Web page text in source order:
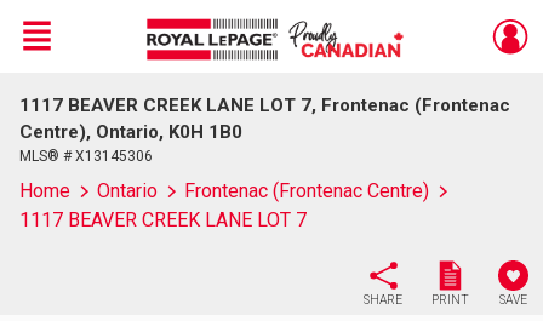
Live
En Direct
Menu
1117 BEAVER CREEK LANE LOT 7, Frontenac (Frontenac
Centre), Ontario, K0H 1B0
MLS® # X13145306
Home Ontario
Frontenac (Frontenac Centre)
1117 BEAVER CREEK LANE LOT 7
SHARE PRINT SAVE